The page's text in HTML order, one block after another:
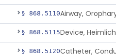
§ 868.5110
§ 868.5115
§ 868.5120